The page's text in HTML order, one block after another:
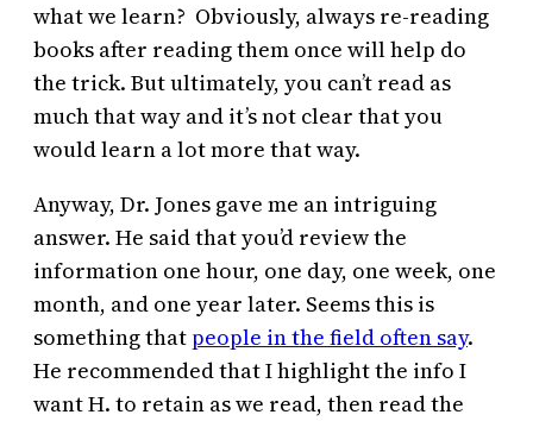
what we learn? Obviously, always re-reading
books after reading them once will help do
the trick. But ultimately, you can’t read as
much that way and it’s not clear that you
would learn a lot more that way.
Anyway, Dr. Jones gave me an intriguing
answer. He said that you’d review the
information one hour, one day, one week, one
month, and one year later. Seems this is
something thatpeople in the field often say.
He recommended that I highlight the info I
want H. to retain as we read, then read the